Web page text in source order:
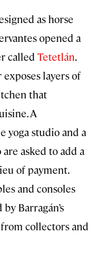
as horse
opened a
called Tetetlán.
exposes layers of
that
A
yoga studio and a
asked to add a
of payment.
and consoles
Barragán’s
collectors and